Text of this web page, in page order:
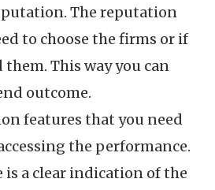
The reputation
to choose the firms or if
This way you can
outcome.
features that you need
the performance.
is a clear indication of the